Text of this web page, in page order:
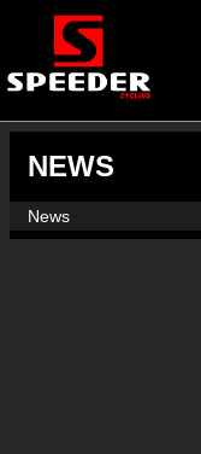
NEWS
News